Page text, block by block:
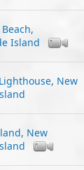
Island
New
New